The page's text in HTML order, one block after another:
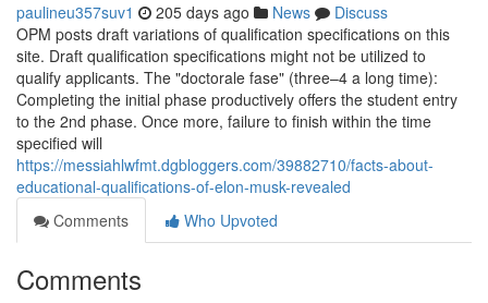
paulineu357suv1 205 days ago News
Discuss
OPM posts draft variations of qualification specifications on this
site. Draft qualification specifications might not be utilized to
qualify applicants. The "doctorale fase" (three–4 a long time):
Completing the initial phase productively offers the student entry
to the 2nd phase. Once more, failure to finish within the time
specified will
https://messiahlwfmt.dgbloggers.com/39882710/facts-about-
educational-qualifications-of-elon-musk-revealed
Comments
Who Upvoted
Comments